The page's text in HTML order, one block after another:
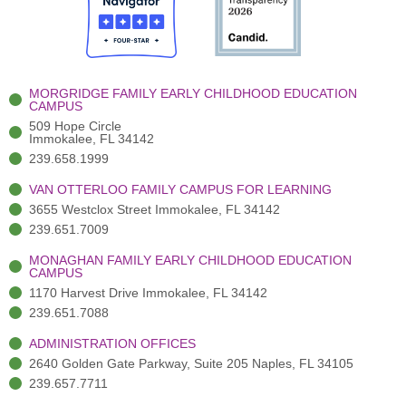
o
o
k
-
t
e
r
(
)
r
a
m
-
MORGRIDGE FAMILY EARLY CHILDHOOD EDUCATION
CAMPUS
509 Hope Circle
Immokalee, FL 34142
239.658.1999
VAN OTTERLOO FAMILY CAMPUS FOR LEARNING
3655 Westclox Street Immokalee, FL 34142
239.651.7009
MONAGHAN FAMILY EARLY CHILDHOOD EDUCATION
CAMPUS
1170 Harvest Drive Immokalee, FL 34142
239.651.7088
ADMINISTRATION OFFICES
2640 Golden Gate Parkway, Suite 205 Naples, FL 34105
239.657.7711